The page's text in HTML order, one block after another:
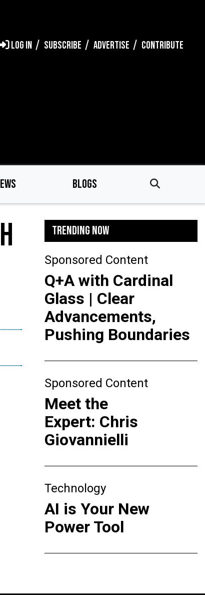
LOG IN SUBSCRIBE ADVERTISE CONTRIBUTE
BLOGS
TRENDING NOW
Sponsored Content
Q+A with Cardinal
Glass | Clear
Advancements,
Pushing Boundaries
Sponsored Content
Meet the
Expert: Chris
Giovannielli
Technology
AI is Your New
Power Tool